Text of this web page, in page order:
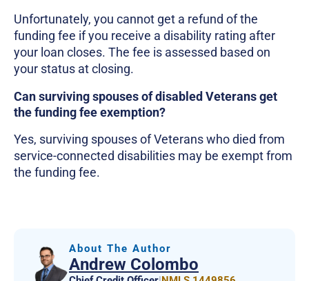
Unfortunately, you cannot get a refund of the
funding fee if you receive a disability rating after
your loan closes. The fee is assessed based on
your status at closing.
Can surviving spouses of disabled Veterans get
the funding fee exemption?
Yes, surviving spouses of Veterans who died from
service-connected disabilities may be exempt from
the funding fee.
About The Author
Andrew Colombo